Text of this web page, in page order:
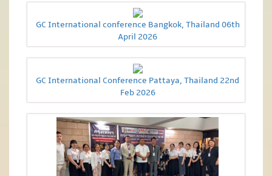
GC International conference Bangkok, Thailand 06th
April 2026
GC International Conference Pattaya, Thailand 22nd
Feb 2026